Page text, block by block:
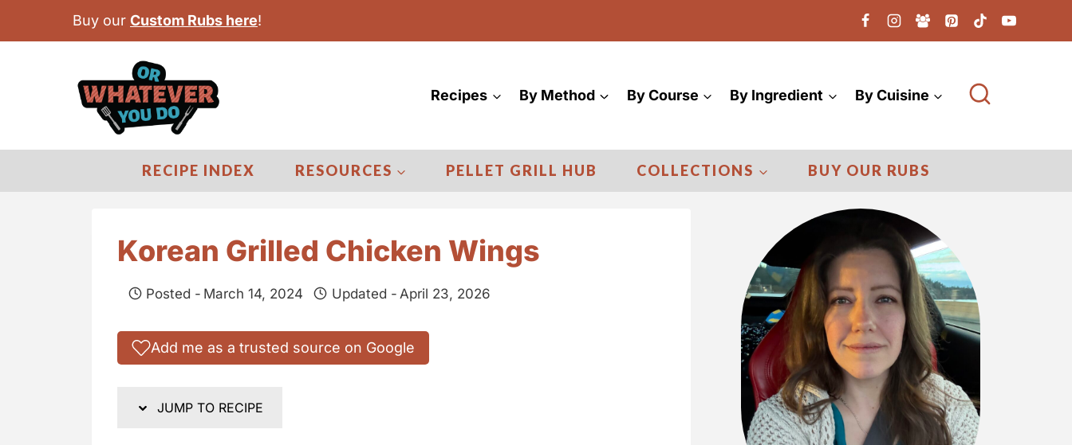
Buy our Custom Rubs here!
Recipes By Method By Course By Ingredient By Cuisine
RECIPE INDEX RESOURCES PELLET GRILL HUB COLLECTIONS BUY OUR RUBS
Korean Grilled Chicken Wings
Posted - March 14, 2024 Updated - April 23, 2026
Add me as a trusted source on Google
JUMP TO RECIPE